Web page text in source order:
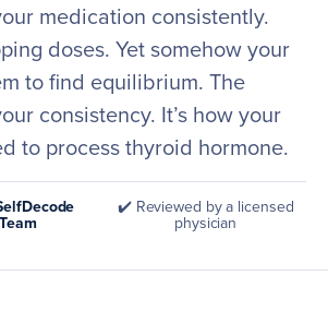
medication consistently.
doses. Yet somehow your
to find equilibrium. The
consistency. It’s how your
to process thyroid hormone.
✔️ Reviewed by a licensed
physician